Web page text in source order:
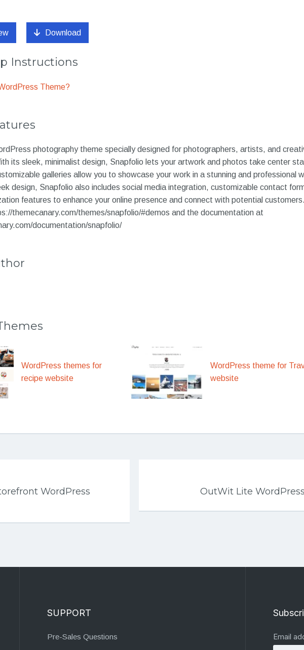
Download
Instructions
Theme?
photography theme specially designed for photographers, artists, and
its sleek, minimalist design, Snapfolio lets your artwork and photos take center
galleries allow you to showcase your work in a stunning and professional
design, Snapfolio also includes social media integration, customizable contact
features to enhance your online presence and connect with potential
themecanary.com/themes/snapfolio/#demos and the documentation at
documentation/snapfolio/
WordPress themes for
recipe website
WordPress theme for
website
WordPress
OutWit Lite
SUPPORT
Pre-Sales Questions Email